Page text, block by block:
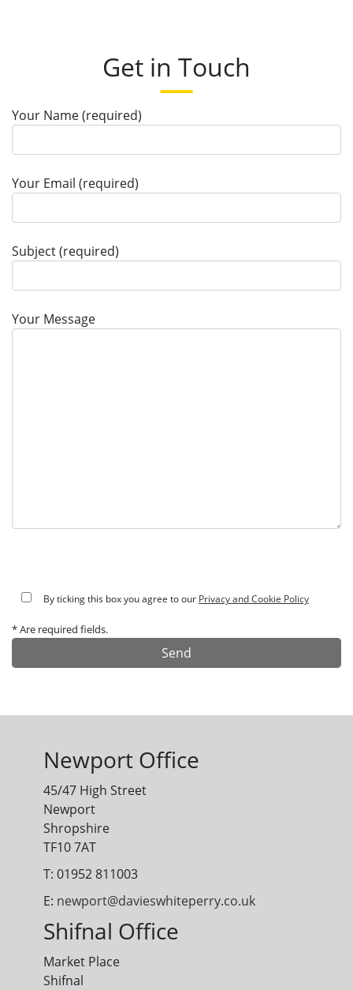
Get in Touch
Your Name (required)
Your Email (required)
Subject (required)
Your Message
By ticking this box you agree to our Privacy and Cookie Policy
* Are required fields.
Newport Office
45/47 High Street
Newport
Shropshire
TF10 7AT
T: 01952 811003
E: newport@davieswhiteperry.co.uk
Shifnal Office
Market Place
Shifnal